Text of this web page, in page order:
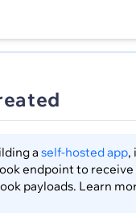
a self-hosted app,
endpoint to receive
payloads. Learn